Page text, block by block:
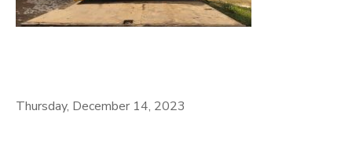
Thursday, December 14, 2023